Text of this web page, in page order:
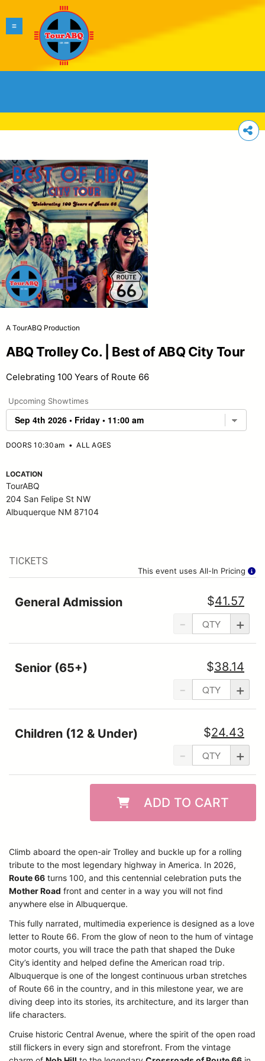
A TourABQ Production
ABQ Trolley Co. | Best of ABQ City Tour
Celebrating 100 Years of Route 66
Upcoming Showtimes
DOORS 10:30am •ALL AGES
LOCATION
TourABQ
204 San Felipe St NW
Albuquerque NM 87104
This event uses All-In Pricing
TICKETS
- +
$41.57
General Admission
- +
$38.14
Senior (65+)
- +
$24.43
Children (12 & Under)
ADD TO CART
Climb aboard the open-air Trolley and buckle up for a rolling
tribute to the most legendary highway in America. In 2026,
Route 66 turns 100, and this centennial celebration puts the
Mother Road front and center in a way you will not find
anywhere else in Albuquerque.
This fully narrated, multimedia experience is designed as a love
letter to Route 66. From the glow of neon to the hum of vintage
motor courts, you will trace the path that shaped the Duke
City’s identity and helped define the American road trip.
Albuquerque is one of the longest continuous urban stretches
of Route 66 in the country, and in this milestone year, we are
diving deep into its stories, its architecture, and its larger than
life characters.
Cruise historic Central Avenue, where the spirit of the open road
still flickers in every sign and storefront. From the vintage